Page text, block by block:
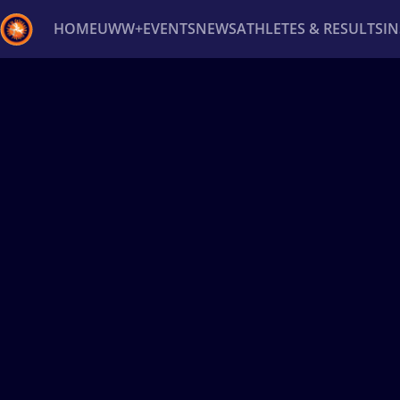
HOMEUWW+EVENTSNEWSATHLETES & RESULTS